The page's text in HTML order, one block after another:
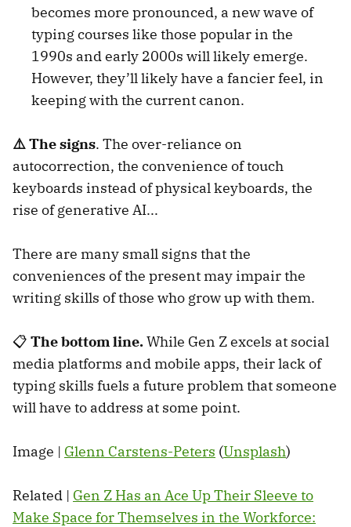
becomes more pronounced, a new wave of
typing courses like those popular in the
1990s and early 2000s will likely emerge.
However, they’ll likely have a fancier feel, in
keeping with the current canon.
⚠️ The signs. The over-reliance on
autocorrection, the convenience of touch
keyboards instead of physical keyboards, the
rise of generative AI...
There are many small signs that the
conveniences of the present may impair the
writing skills of those who grow up with them.
📋 The bottom line.While Gen Z excels at social
media platforms and mobile apps, their lack of
typing skills fuels a future problem that someone
will have to address at some point.
Image | Glenn Carstens-Peters (Unsplash)
Related | Gen Z Has an Ace Up Their Sleeve to
Make Space for Themselves in the Workforce: